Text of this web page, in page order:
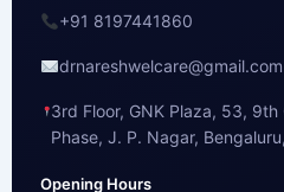
+91 8197441860
drnareshwelcare@gmail.com
3rd Floor, GNK Plaza, 53, 9th
Phase, J. P. Nagar,
Opening Hours